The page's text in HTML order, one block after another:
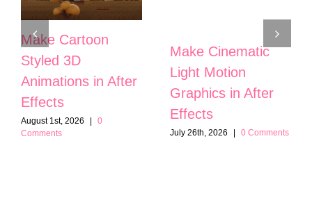
Make Cartoon
Styled 3D
Animations in After
Effects
August 1st, 2026 |
0
Comments
Make Cinematic
Light Motion
Graphics in After
Effects
July 26th, 2026 | 0 Comments